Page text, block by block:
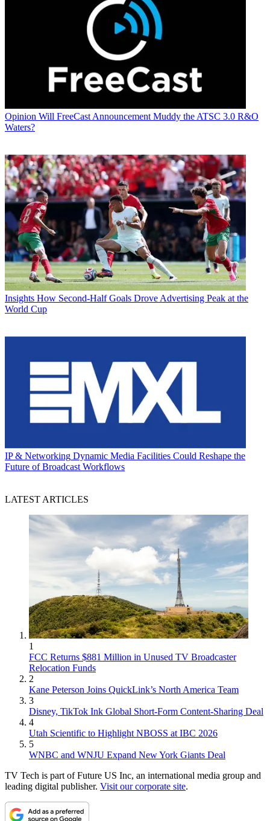
Opinion Will FreeCast Announcement Muddy the ATSC 3.0 R&O
Waters?
Insights How Second-Half Goals Drove Advertising Peak at the
World Cup
IP & Networking Dynamic Media Facilities Could Reshape the
Future of Broadcast Workflows
LATEST ARTICLES
1
FCC Returns $881 Million in Unused TV Broadcaster
Relocation Funds
2
Kane Peterson Joins QuickLink’s North America Team
3
Disney, TikTok Ink Global Short-Form Content-Sharing Deal
4
Utah Scientific to Highlight NBOSS at IBC 2026
5
WNBC and WNJU Expand New York Giants Deal
TV Tech is part of Future US Inc, an international media group and
leading digital publisher. Visit our corporate site.